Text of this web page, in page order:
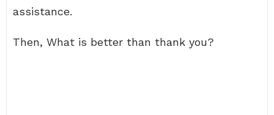
assistance.
Then, What is better than thank you?